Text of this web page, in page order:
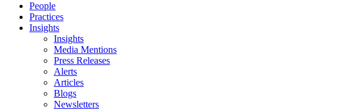
People
Practices
Insights
Insights
Media Mentions
Press Releases
Alerts
Articles
Blogs
Newsletters